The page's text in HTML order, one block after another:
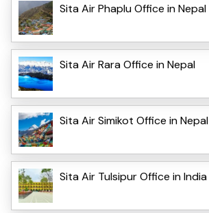
Sita Air Phaplu Office in Nepal
Sita Air Rara Office in Nepal
Sita Air Simikot Office in Nepal
Sita Air Tulsipur Office in India